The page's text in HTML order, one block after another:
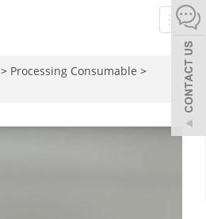
> Processing Consumable >